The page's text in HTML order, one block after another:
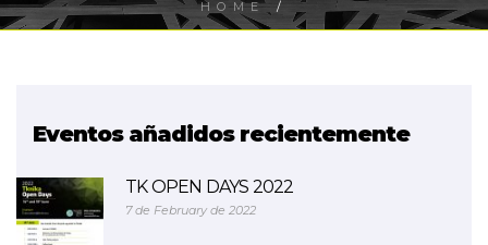
HOME /
Eventos añadidos recientemente
TK OPEN DAYS 2022
7 de February de 2022